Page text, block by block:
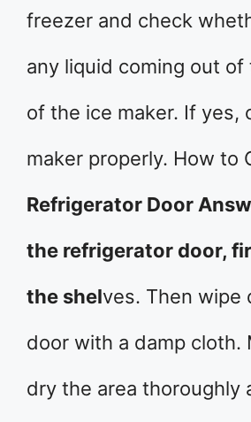
freezer and check
any liquid coming out
of the ice maker. If yes,
maker properly. How to
Refrigerator Door
the refrigerator door,
the shelves. Then wipe
door with a damp cloth.
dry the area thoroughly